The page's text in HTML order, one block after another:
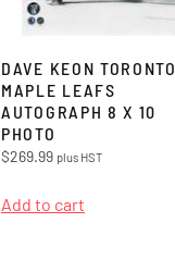
DAVE KEON TORONTO
MAPLE LEAFS
AUTOGRAPH 8 X 10
PHOTO
$269.99 plus HST
Add to cart